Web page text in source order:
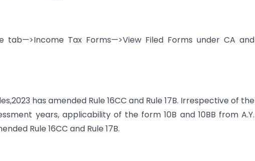
Tax Forms—>View Filed Forms under CA and
has amended Rule 16CC and Rule 17B. Irrespective of the
years, applicability of the form 10B and 10BB from A.Y.
Rule 16CC and Rule 17B.